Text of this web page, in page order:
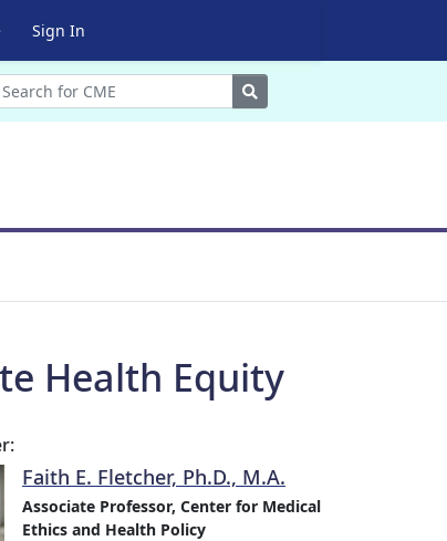
Sign In
Search
Health Equity
Faith E. Fletcher, Ph.D., M.A.
Associate Professor, Center for Medical
Ethics and Health Policy